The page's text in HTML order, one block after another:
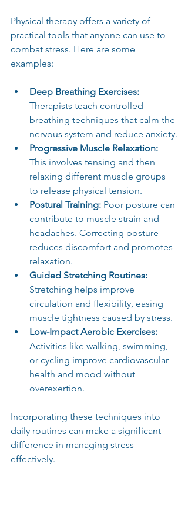
Physical therapy offers a variety of
practical tools that anyone can use to
combat stress. Here are some
examples:
Deep Breathing Exercises:
Therapists teach controlled
breathing techniques that calm the
nervous system and reduce anxiety.
Progressive Muscle Relaxation:
This involves tensing and then
relaxing different muscle groups
to release physical tension.
Postural Training: Poor posture can
contribute to muscle strain and
headaches. Correcting posture
reduces discomfort and promotes
relaxation.
Guided Stretching Routines:
Stretching helps improve
circulation and flexibility, easing
muscle tightness caused by stress.
Low-Impact Aerobic Exercises:
Activities like walking, swimming,
or cycling improve cardiovascular
health and mood without
overexertion.
Incorporating these techniques into
daily routines can make a significant
difference in managing stress
effectively.